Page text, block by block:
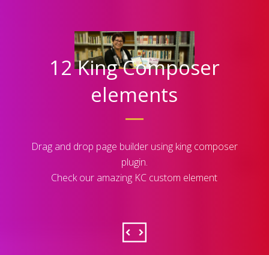
12 King Composer
elements
Drag and drop page builder using king composer
plugin.
Check our amazing KC custom element